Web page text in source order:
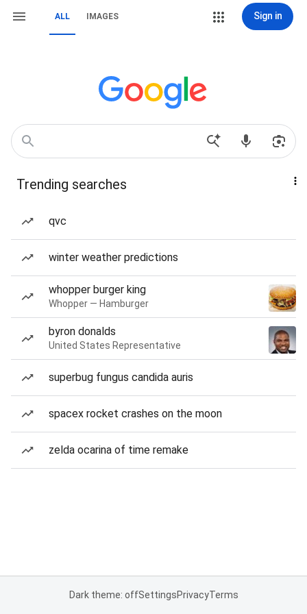
ALL IMAGES Sign in
Trending searches
qvc
winter weather predictions
whopper burger king
Whopper — Hamburger
byron donalds
United States Representative
superbug fungus candida auris
spacex rocket crashes on the moon
zelda ocarina of time remake
Dark theme: offSettingsPrivacyTerms